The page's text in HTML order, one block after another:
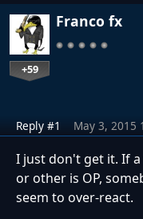
Franco fx
+59
Reply #1 May 3, 2015
I just don't get it. If
or other is OP,
seem to over-react.